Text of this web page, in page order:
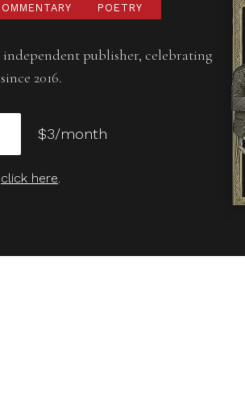
POETRY
publisher, celebrating
2016.
$3/month
click here.